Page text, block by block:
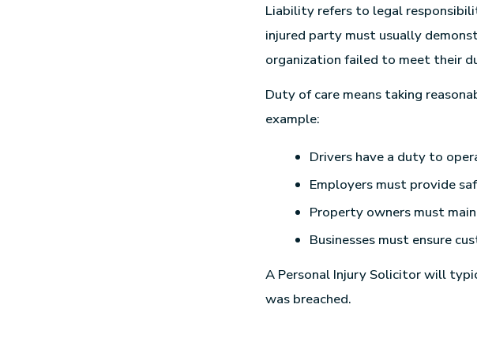
Liability refers to legal
injured party must usually
organization failed to meet their
Duty of care means taking
example:
Drivers have a duty to
Employers must provide
Property owners must
Businesses must ensure
A Personal Injury Solicitor will
was breached.